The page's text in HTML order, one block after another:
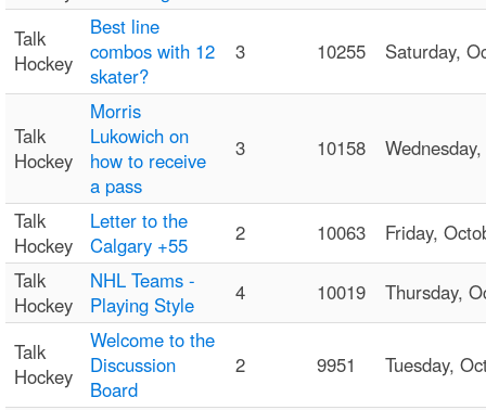
Talk
Hockey
Best line
combos with 12
skater?
3 10255 Saturday,
Talk
Hockey
Morris
Lukowich on
how to receive
a pass
3 10158
Talk
Hockey
Letter to the
Calgary +55
2 10063
Friday,
Talk
Hockey
NHL Teams -
Playing Style
4 10019 Thursday,
Talk
Hockey
Welcome to the
Discussion
Board
2 9951 Tuesday,